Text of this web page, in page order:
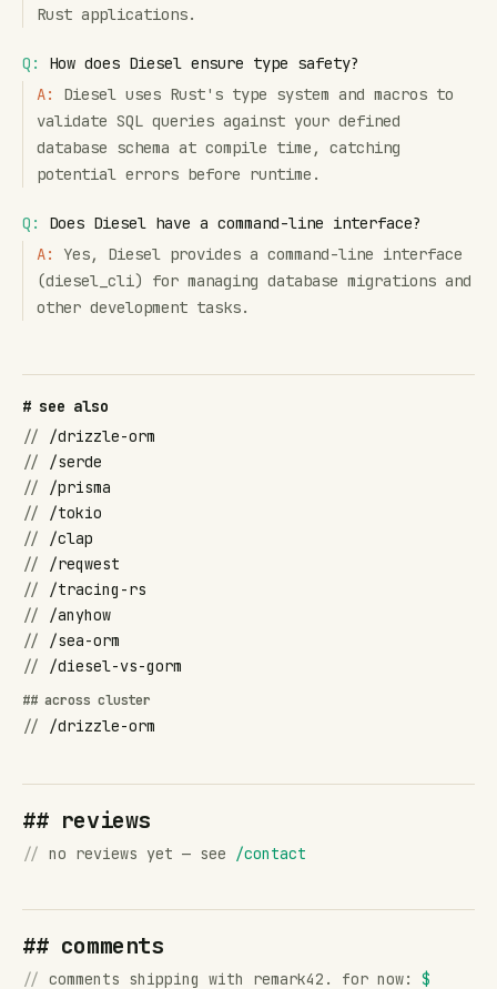
Rust applications.
Q:
How does Diesel ensure type safety?
A:
Diesel uses Rust's type system and macros to
validate SQL queries against your defined
database schema at compile time, catching
potential errors before runtime.
Q:
Does Diesel have a command-line interface?
A:
Yes, Diesel provides a command-line interface
(diesel_cli) for managing database migrations and
other development tasks.
# see also
//
/drizzle-orm
//
/serde
//
/prisma
//
/tokio
//
/clap
//
/reqwest
//
/tracing-rs
//
/anyhow
//
/sea-orm
//
/diesel-vs-gorm
## across cluster
// /drizzle-orm
## reviews
// no reviews yet — see /contact
## comments
// comments shipping with remark42. for now: $